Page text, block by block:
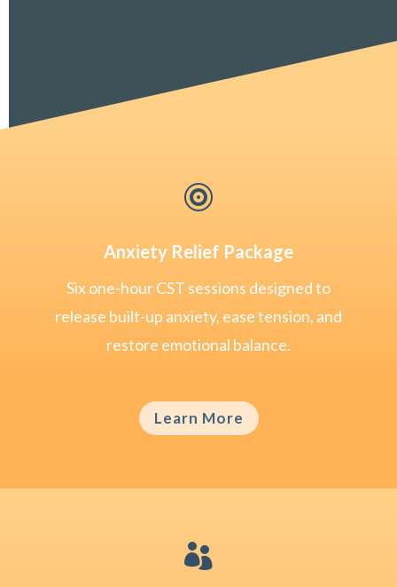

Anxiety Relief Package
Six one-hour CST sessions designed to
release built-up anxiety, ease tension, and
restore emotional balance.
Learn More
